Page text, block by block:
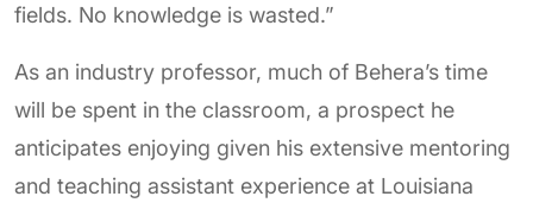
fields. No knowledge is wasted.”
As an industry professor, much of Behera’s time
will be spent in the classroom, a prospect he
anticipates enjoying given his extensive mentoring
and teaching assistant experience at Louisiana